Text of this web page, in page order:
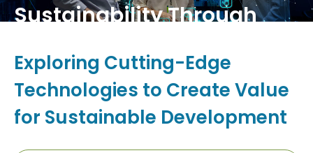
Sustainability Through
Exploring Cutting-Edge
Technologies to Create Value
for Sustainable Development